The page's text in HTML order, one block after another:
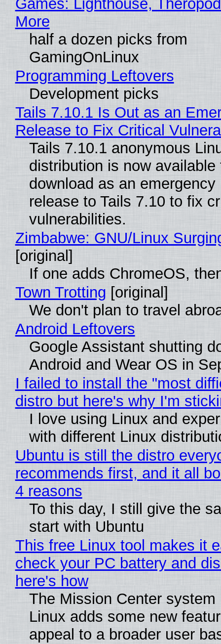
Games: Lighthouse,
More
half a dozen picks from
GamingOnLinux
Programming Leftovers
Development picks
Tails 7.10.1 Is Out as an
Release to Fix Critical
Tails 7.10.1 anonymous
distribution is now available
download as an emergency
release to Tails 7.10 to fix
vulnerabilities.
Zimbabwe: GNU/Linux
[original]
If one adds ChromeOS,
Town Trotting [original]
We don't plan to travel
Android Leftovers
Google Assistant shutting
Android and Wear OS in
I failed to install the "most
distro but here's why I'm
I love using Linux and
with different Linux
Ubuntu is still the distro
recommends first, and it all
4 reasons
To this day, I still give the
start with Ubuntu
This free Linux tool makes it
check your PC battery and
here's how
The Mission Center system
Linux adds some new
appeal to a broader user